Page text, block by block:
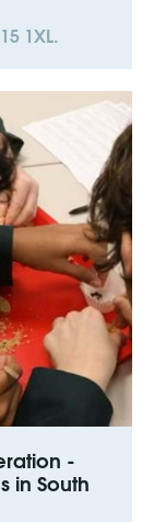
1XL.
-
in South